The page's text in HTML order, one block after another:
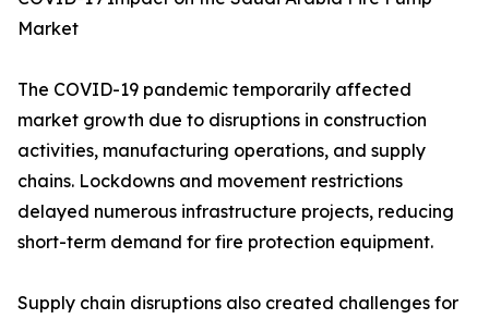
Market
The COVID-19 pandemic temporarily affected
market growth due to disruptions in construction
activities, manufacturing operations, and supply
chains. Lockdowns and movement restrictions
delayed numerous infrastructure projects, reducing
short-term demand for fire protection equipment.
Supply chain disruptions also created challenges for